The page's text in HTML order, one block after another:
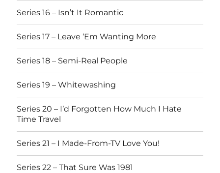
Series 16 – Isn’t It Romantic
Series 17 – Leave ‘Em Wanting More
Series 18 – Semi-Real People
Series 19 – Whitewashing
Series 20 – I’d Forgotten How Much I Hate
Time Travel
Series 21 – I Made-From-TV Love You!
Series 22 – That Sure Was 1981